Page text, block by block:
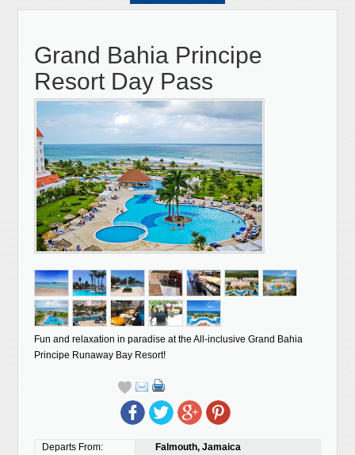
Grand Bahia Principe
Resort Day Pass
Fun and relaxation in paradise at the All-inclusive Grand Bahia
Principe Runaway Bay Resort!
Departs From:
Falmouth, Jamaica